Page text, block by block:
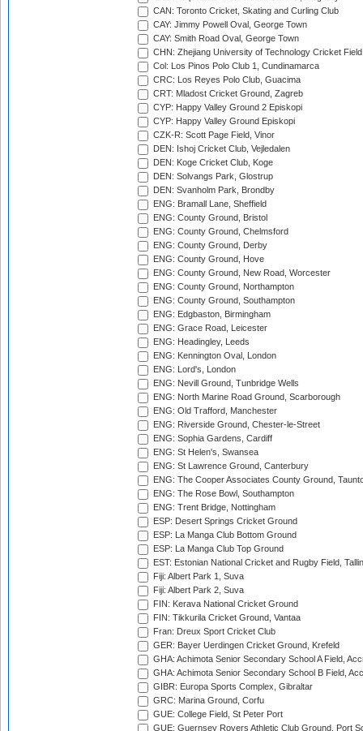
CAN: Toronto Cricket, Skating and Curling Club
CAY: Jimmy Powell Oval, George Town
CAY: Smith Road Oval, George Town
CHN: Zhejiang University of Technology Cricket
Col: Los Pinos Polo Club 1, Cundinamarca
CRC: Los Reyes Polo Club, Guacima
CRT: Mladost Cricket Ground, Zagreb
CYP: Happy Valley Ground 2 Episkopi
CYP: Happy Valley Ground Episkopi
CZK-R: Scott Page Field, Vinor
DEN: Ishoj Cricket Club, Vejledalen
DEN: Koge Cricket Club, Koge
DEN: Solvangs Park, Glostrup
DEN: Svanholm Park, Brondby
ENG: Bramall Lane, Sheffield
ENG: County Ground, Bristol
ENG: County Ground, Chelmsford
ENG: County Ground, Derby
ENG: County Ground, Hove
ENG: County Ground, New Road, Worcester
ENG: County Ground, Northampton
ENG: County Ground, Southampton
ENG: Edgbaston, Birmingham
ENG: Grace Road, Leicester
ENG: Headingley, Leeds
ENG: Kennington Oval, London
ENG: Lord's, London
ENG: Nevill Ground, Tunbridge Wells
ENG: North Marine Road Ground, Scarborough
ENG: Old Trafford, Manchester
ENG: Riverside Ground, Chester-le-Street
ENG: Sophia Gardens, Cardiff
ENG: St Helen's, Swansea
ENG: St Lawrence Ground, Canterbury
ENG: The Cooper Associates County Ground,
ENG: The Rose Bowl, Southampton
ENG: Trent Bridge, Nottingham
ESP: Desert Springs Cricket Ground
ESP: La Manga Club Bottom Ground
ESP: La Manga Club Top Ground
EST: Estonian National Cricket and Rugby Field,
Fiji: Albert Park 1, Suva
Fiji: Albert Park 2, Suva
FIN: Kerava National Cricket Ground
FIN: Tikkurila Cricket Ground, Vantaa
Fran: Dreux Sport Cricket Club
GER: Bayer Uerdingen Cricket Ground, Krefeld
GHA: Achimota Senior Secondary School A Field,
GHA: Achimota Senior Secondary School B Field,
GIBR: Europa Sports Complex, Gibraltar
GRC: Marina Ground, Corfu
GUE: College Field, St Peter Port
GUE: Guernsey Rovers Athletic Club Ground, Port